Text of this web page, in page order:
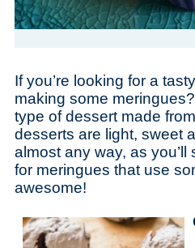
If you’re looking for a
making some
type of dessert made
desserts are light, sweet
almost any way, as
for meringues that use
awesome!